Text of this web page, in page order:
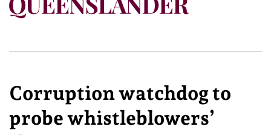
Corruption watchdog to
probe whistleblowers’